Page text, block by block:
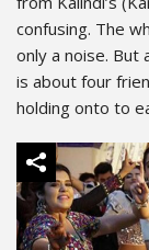
confusing. The
only a noise. But
is about four
holding onto to